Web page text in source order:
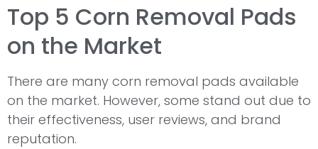
Top 5 Corn Removal Pads
on the Market
There are many corn removal pads available
on the market. However, some stand out due to
their effectiveness, user reviews, and brand
reputation.